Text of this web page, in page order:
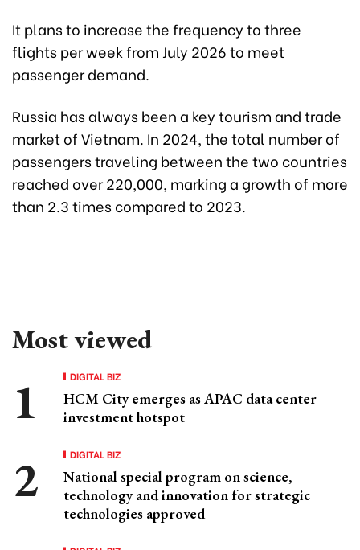
It plans to increase the frequency to three
flights per week from July 2026 to meet
passenger demand.
Russia has always been a key tourism and trade
market of Vietnam. In 2024, the total number of
passengers traveling between the two countries
reached over 220,000, marking a growth of more
than 2.3 times compared to 2023.
Most viewed
DIGITAL BIZ
HCM City emerges as APAC data center
investment hotspot
DIGITAL BIZ
National special program on science,
technology and innovation for strategic
technologies approved